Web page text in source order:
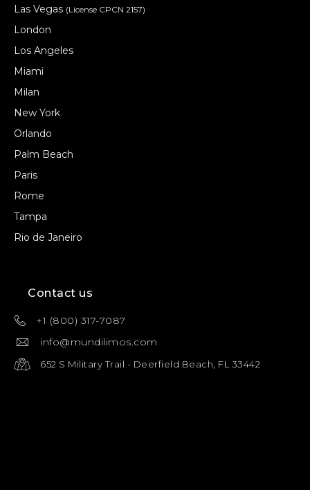
Las Vegas (License CPCN 2157)
London
Los Angeles
Miami
Milan
New York
Orlando
Palm Beach
Paris
Rome
Tampa
Rio de Janeiro
Contact us
+1 (800) 317-7087
info@mundilimos.com
652 S Military Trail - Deerfield Beach, FL 33442